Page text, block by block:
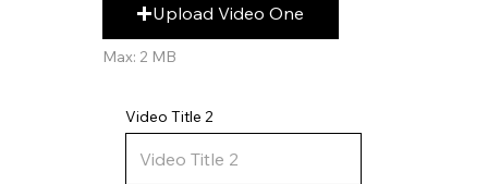
Upload Video One
Max: 2 MB
Video Title 2